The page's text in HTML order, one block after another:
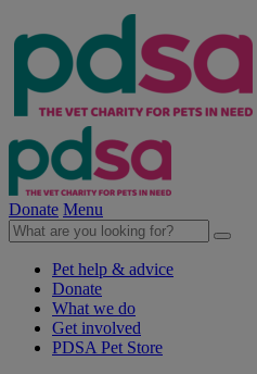
Donate Menu
Pet help & advice
Donate
What we do
Get involved
PDSA Pet Store